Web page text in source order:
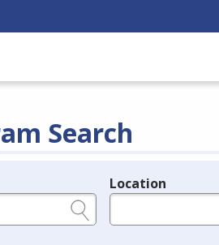
Search
Location